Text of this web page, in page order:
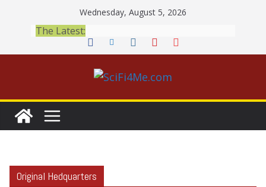
content
Wednesday, August 5, 2026
The Latest:
Original Hedquarters